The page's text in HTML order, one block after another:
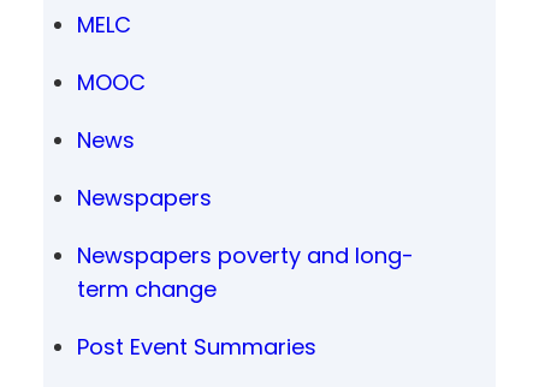
MELC
MOOC
News
Newspapers
Newspapers poverty and long-
term change
Post Event Summaries